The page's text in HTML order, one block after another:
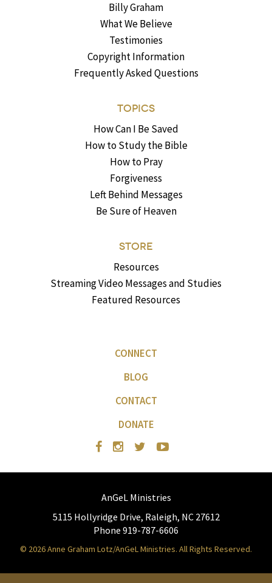
Billy Graham
What We Believe
Testimonies
Copyright Information
Frequently Asked Questions
TOPICS
How Can I Be Saved
How to Study the Bible
How to Pray
Forgiveness
Left Behind Messages
Be Sure of Heaven
STORE
Resources
Streaming Video Messages and Studies
Featured Resources
CONNECT
BLOG
CONTACT
DONATE
AnGeL Ministries
5115 Hollyridge Drive, Raleigh, NC 27612
Phone 919-787-6606
© 2026 Anne Graham Lotz/AnGeL Ministries. All Rights Reserved.